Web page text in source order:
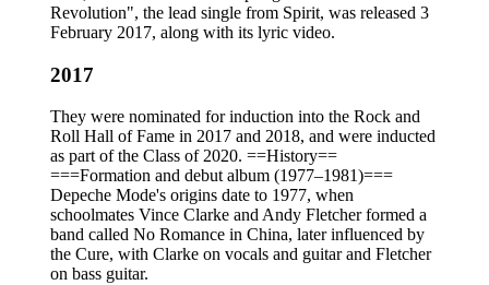
Revolution", the lead single from Spirit, was released 3
February 2017, along with its lyric video.
2017
They were nominated for induction into the Rock and
Roll Hall of Fame in 2017 and 2018, and were inducted
as part of the Class of 2020. ==History==
===Formation and debut album (1977–1981)===
Depeche Mode's origins date to 1977, when
schoolmates Vince Clarke and Andy Fletcher formed a
band called No Romance in China, later influenced by
the Cure, with Clarke on vocals and guitar and Fletcher
on bass guitar.